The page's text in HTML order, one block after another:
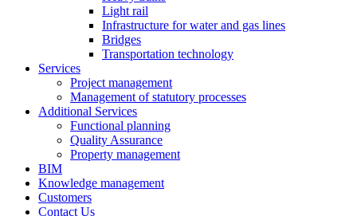
Light rail
Infrastructure for water and gas lines
Bridges
Transportation technology
Services
Project management
Management of statutory processes
Additional Services
Functional planning
Quality Assurance
Property management
BIM
Knowledge management
Customers
Contact Us